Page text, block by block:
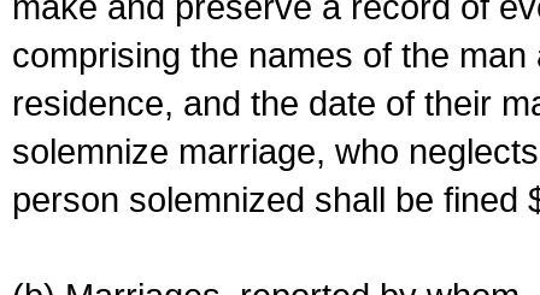
comprising the names of the
residence, and the date of their
solemnize marriage, who
person solemnized shall be fined